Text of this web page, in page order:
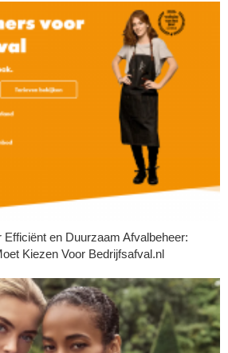
en Duurzaam Afvalbeheer:
Kiezen Voor Bedrijfsafval.nl